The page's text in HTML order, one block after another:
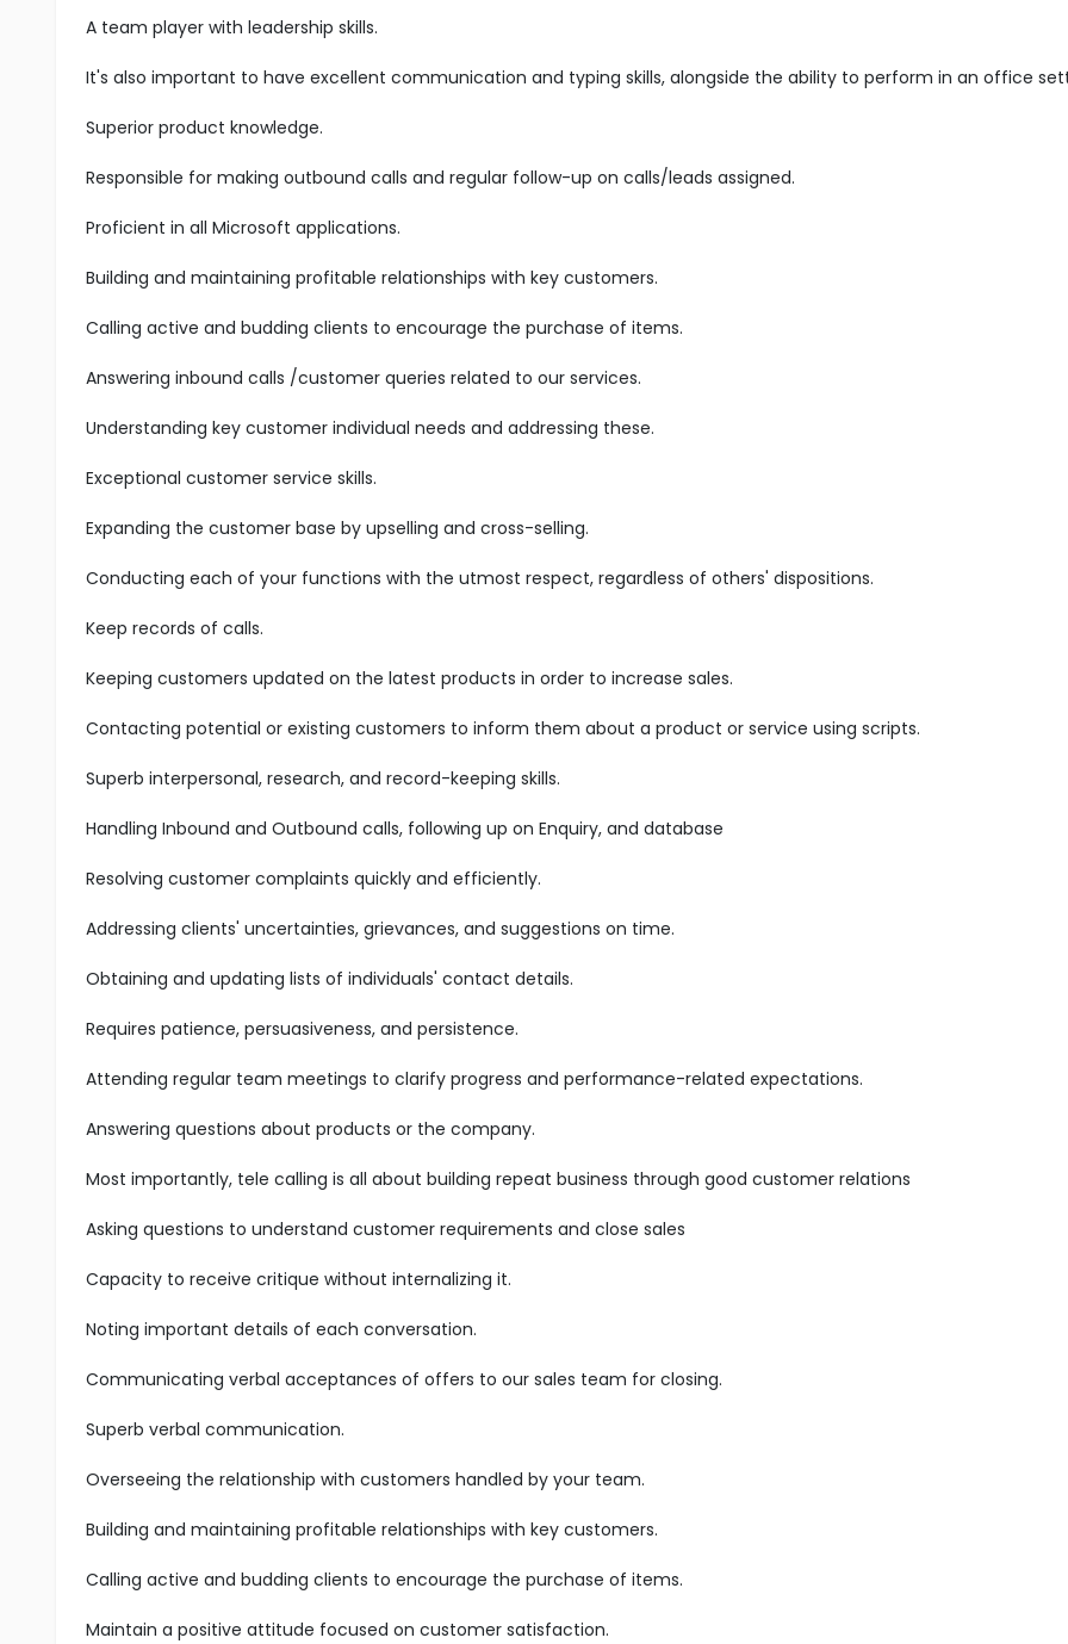
A team player with leadership skills.
It's also important to have excellent communication and typing skills, alongside the ability to perform in an office
Superior product knowledge.
Responsible for making outbound calls and regular follow-up on calls/leads assigned.
Proficient in all Microsoft applications.
Building and maintaining profitable relationships with key customers.
Calling active and budding clients to encourage the purchase of items.
Answering inbound calls /customer queries related to our services.
Understanding key customer individual needs and addressing these.
Exceptional customer service skills.
Expanding the customer base by upselling and cross-selling.
Conducting each of your functions with the utmost respect, regardless of others' dispositions.
Keep records of calls.
Keeping customers updated on the latest products in order to increase sales.
Contacting potential or existing customers to inform them about a product or service using scripts.
Superb interpersonal, research, and record-keeping skills.
Handling Inbound and Outbound calls, following up on Enquiry, and database
Resolving customer complaints quickly and efficiently.
Addressing clients' uncertainties, grievances, and suggestions on time.
Obtaining and updating lists of individuals' contact details.
Requires patience, persuasiveness, and persistence.
Attending regular team meetings to clarify progress and performance-related expectations.
Answering questions about products or the company.
Most importantly, tele calling is all about building repeat business through good customer relations
Asking questions to understand customer requirements and close sales
Capacity to receive critique without internalizing it.
Noting important details of each conversation.
Communicating verbal acceptances of offers to our sales team for closing.
Superb verbal communication.
Overseeing the relationship with customers handled by your team.
Building and maintaining profitable relationships with key customers.
Calling active and budding clients to encourage the purchase of items.
Maintain a positive attitude focused on customer satisfaction.